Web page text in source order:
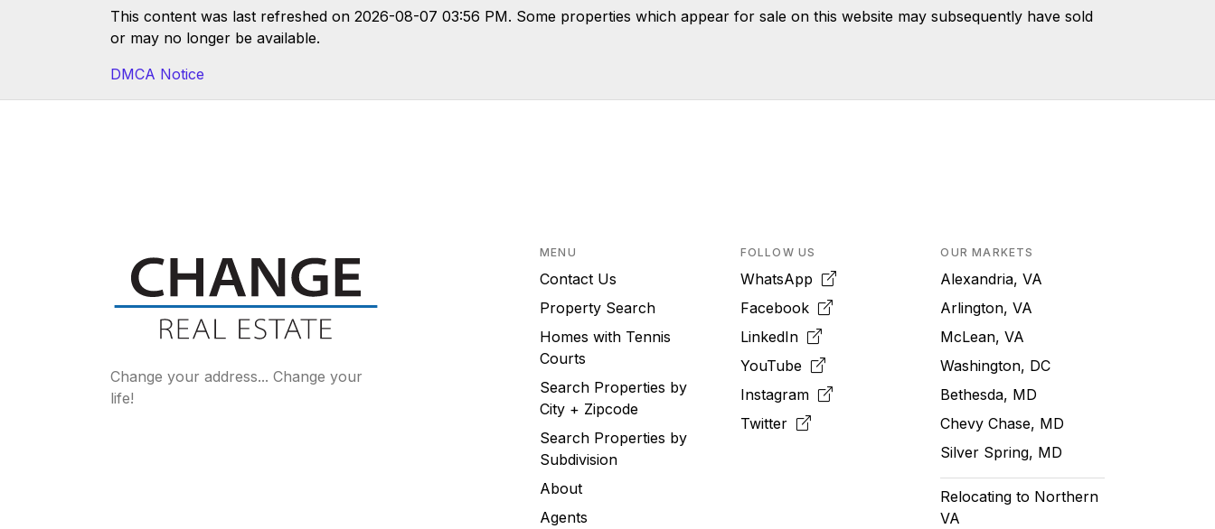
This content was last refreshed on 2026-08-07 03:56 PM. Some properties which appear for sale on this website may subsequently have sold
or may no longer be available.
DMCA Notice
Change your address... Change your
life!
MENU
Contact Us
Property Search
Homes with Tennis
Courts
Search Properties by
City + Zipcode
Search Properties by
Subdivision
About
Agents
FOLLOW US
WhatsApp
Facebook
LinkedIn
YouTube
Instagram
Twitter
OUR MARKETS
Alexandria, VA
Arlington, VA
McLean, VA
Washington, DC
Bethesda, MD
Chevy Chase, MD
Silver Spring, MD
Relocating to Northern
VA